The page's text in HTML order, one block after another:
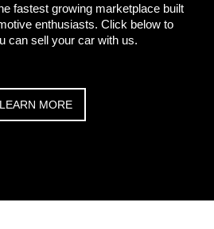
fastest growing marketplace built
enthusiasts. Click below to
can sell your car with us.
LEARN MORE